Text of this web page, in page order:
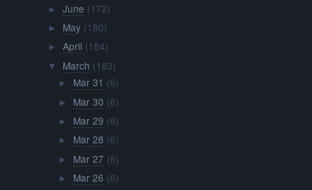
► June (172)
► May (180)
► April (184)
▼ March (183)
► Mar 31 (6)
► Mar 30 (6)
► Mar 29 (6)
► Mar 28 (6)
► Mar 27 (6)
► Mar 26 (6)